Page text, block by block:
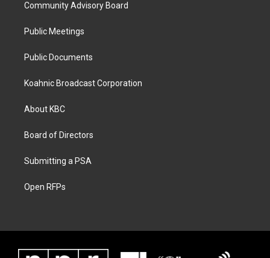
Community Advisory Board
Public Meetings
Public Documents
Koahnic Broadcast Corporation
About KBC
Board of Directors
Submitting a PSA
Open RFPs